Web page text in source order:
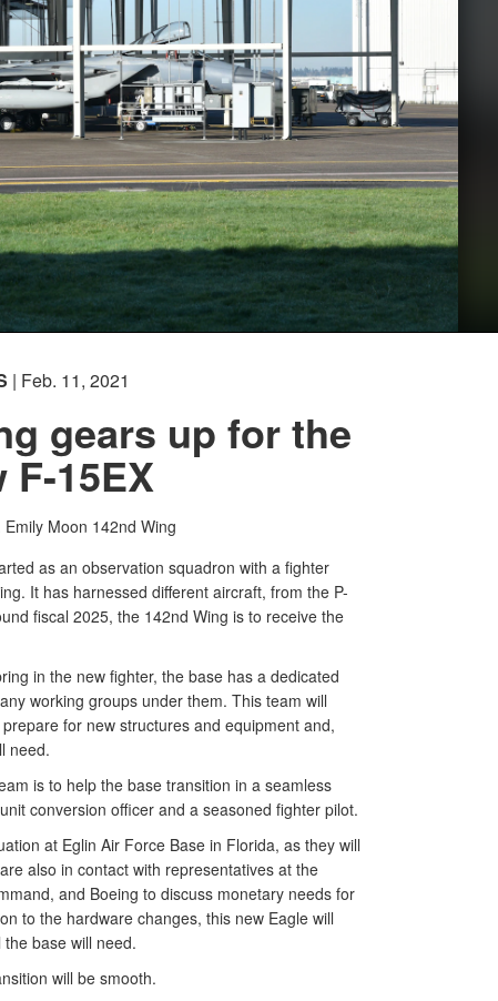
| Feb. 11, 2021
gears up for the
F-15EX
Emily Moon 142nd Wing
as an observation squadron with a fighter
It has harnessed different aircraft, from the P-
fiscal 2025, the 142nd Wing is to receive the
in the new fighter, the base has a dedicated
working groups under them. This team will
for new structures and equipment and,
need.
is to help the base transition in a seamless
conversion officer and a seasoned fighter pilot.
at Eglin Air Force Base in Florida, as they will
also in contact with representatives at the
and Boeing to discuss monetary needs for
to the hardware changes, this new Eagle will
base will need.
will be smooth.